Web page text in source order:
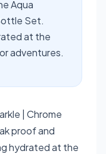
Aqua
Set.
at the
adventures.
| Chrome
proof and
hydrated at the